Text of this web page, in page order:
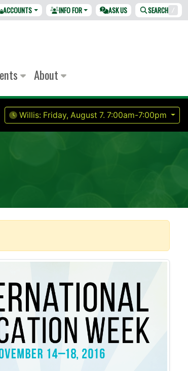
ACCOUNTS INFO FOR ASK US SEARCH /
About
Willis: Friday, August 7. 7:00am-7:00pm